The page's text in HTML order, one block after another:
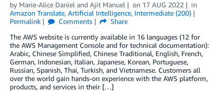
by Marie-Alice Daniel and Ajit Manuel on 17 AUG 2022
in
Amazon Translate, Artificial Intelligence, Intermediate (200)
Permalink
Comments
Share
The AWS website is currently available in 16 languages (12 for
the AWS Management Console and for technical documentation):
Arabic, Chinese Simplified, Chinese Traditional, English, French,
German, Indonesian, Italian, Japanese, Korean, Portuguese,
Russian, Spanish, Thai, Turkish, and Vietnamese. Customers all
over the world gain hands-on experience with the AWS platform,
products, and services in their […]